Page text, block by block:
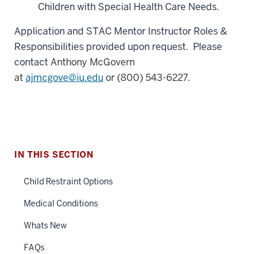
Children with Special Health Care Needs.
Application and STAC Mentor Instructor Roles &
Responsibilities provided upon request. Please
contactAnthony McGovern
atajmcgove@iu.eduor (800) 543-6227.
IN THIS SECTION
Child Restraint Options
Medical Conditions
Whats New
FAQs